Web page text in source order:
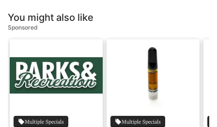
You might also like
Sponsored
Multiple Specials Multiple Specials